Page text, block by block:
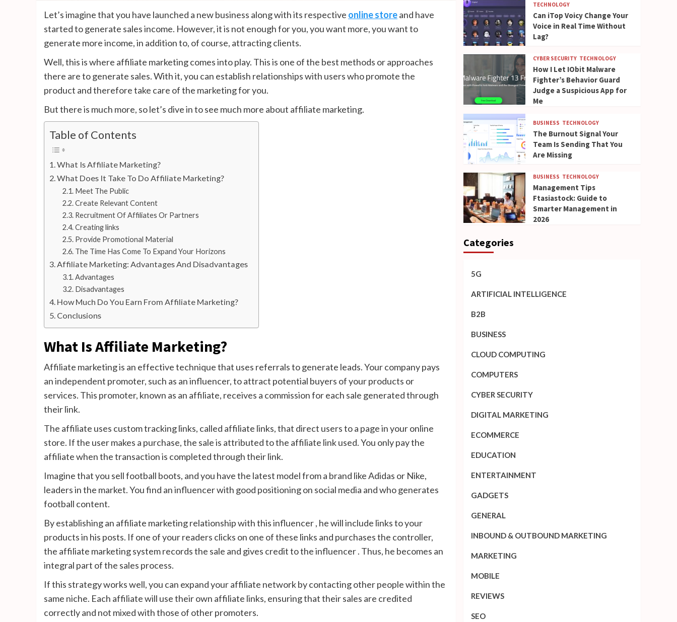
Let’s imagine that you have launched a new business along with its respective online storeand have
started to generate sales income. However, it is not enough for you, you want more, you want to
generate more income, in addition to, of course, attracting clients.
Well, this is where affiliate marketing comes into play. This is one of the best methods or approaches
there are to generate sales. With it, you can establish relationships with users who promote the
product and therefore take care of the marketing for you.
But there is much more, so let’s dive in to see much more about affiliate marketing.
Table of Contents
What Is Affiliate Marketing?
What Does It Take To Do Affiliate Marketing?
Meet The Public
Create Relevant Content
Recruitment Of Affiliates Or Partners
Creating links
Provide Promotional Material
The Time Has Come To Expand Your Horizons
Affiliate Marketing: Advantages And Disadvantages
Advantages
Disadvantages
How Much Do You Earn From Affiliate Marketing?
Conclusions
What Is Affiliate Marketing?
Affiliate marketing is an effective technique that uses referrals to generate leads. Your company pays
an independent promoter, such as an influencer, to attract potential buyers of your products or
services. This promoter, known as an affiliate, receives a commission for each sale generated through
their link.
The affiliate uses custom tracking links, called affiliate links, that direct users to a page in your online
store. If the user makes a purchase, the sale is attributed to the affiliate link used. You only pay the
affiliate when the transaction is completed through their link.
Imagine that you sell football boots, and you have the latest model from a brand like Adidas or Nike,
leaders in the market. You find an influencer with good positioning on social media and who generates
football content.
By establishing an affiliate marketing relationship with this influencer , he will include links to your
products in his posts. If one of your readers clicks on one of these links and purchases the controller,
the affiliate marketing system records the sale and gives credit to the influencer . Thus, he becomes an
integral part of the sales process.
If this strategy works well, you can expand your affiliate network by contacting other people within the
same niche. Each affiliate will use their own affiliate links, ensuring that their sales are credited
correctly and not mixed with those of other promoters.
TECHNOLOGY
Can iTop Voicy Change Your
Voice in Real Time Without
Lag?
CYBER SECURITY TECHNOLOGY
How I Let IObit Malware
Fighter’s Behavior Guard
Judge a Suspicious App for
Me
BUSINESS TECHNOLOGY
The Burnout Signal Your
Team Is Sending That You
Are Missing
BUSINESS TECHNOLOGY
Management Tips
Ftasiastock: Guide to
Smarter Management in
2026
Categories
5G
ARTIFICIAL INTELLIGENCE
B2B
BUSINESS
CLOUD COMPUTING
COMPUTERS
CYBER SECURITY
DIGITAL MARKETING
ECOMMERCE
EDUCATION
ENTERTAINMENT
GADGETS
GENERAL
INBOUND & OUTBOUND MARKETING
MARKETING
MOBILE
REVIEWS
SEO